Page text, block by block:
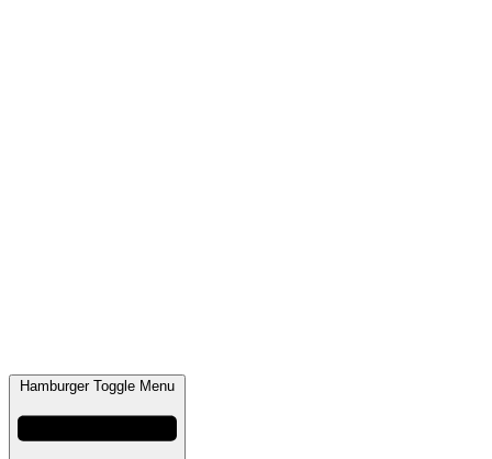
Hamburger Toggle Menu